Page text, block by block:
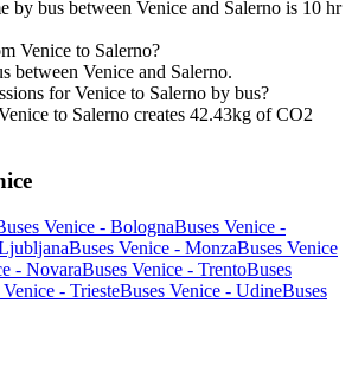
by bus between Venice and Salerno is 10 hr
Venice to Salerno?
between Venice and Salerno.
for Venice to Salerno by bus?
to Salerno creates 42.43kg of CO2
Venice - BolognaBuses Venice -
Buses Venice - MonzaBuses Venice
- NovaraBuses Venice - TrentoBuses
Venice - TriesteBuses Venice - UdineBuses